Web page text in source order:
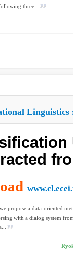
three...
Linguistics
propose a data-oriented
with a dialog system